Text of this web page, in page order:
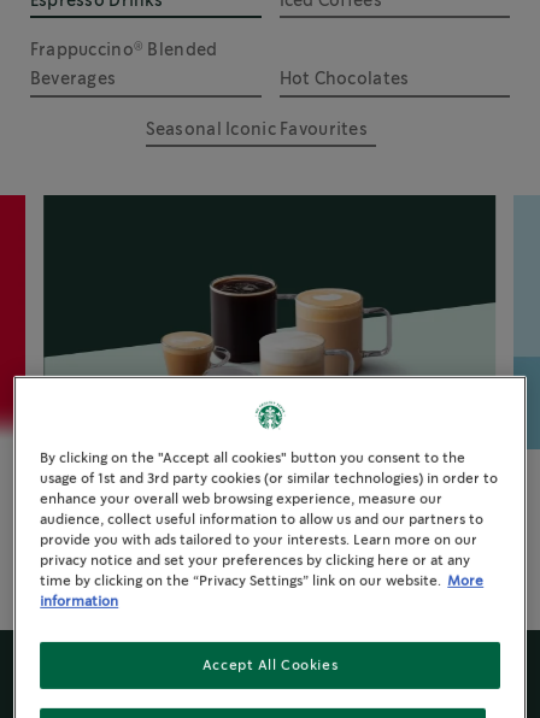
Frappuccino®
Blended
Beverages
Hot Chocolates
Seasonal Iconic Favourites
Espresso Drinks
Delight customers throughout the day with their
everyday favourite Starbucks espresso drinks.
By clicking on the "Accept all cookies" button you consent to the
usage of 1st and 3rd party cookies (or similar technologies) in order to
enhance your overall web browsing experience, measure our
audience, collect useful information to allow us and our partners to
provide you with ads tailored to your interests. Learn more on our
privacy notice and set your preferences by clicking here or at any
time by clicking on the “Privacy Settings” link on our website.
More
information
Accept All Cookies